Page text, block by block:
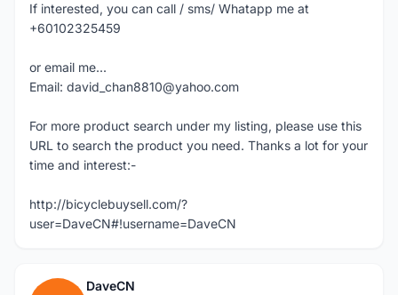
If interested, you can call / sms/ Whatapp me at
+60102325459
or email me...
Email: david_chan8810@yahoo.com
For more product search under my listing, please use this
URL to search the product you need. Thanks a lot for your
time and interest:-
http://bicyclebuysell.com/?
user=DaveCN#!username=DaveCN
DaveCN